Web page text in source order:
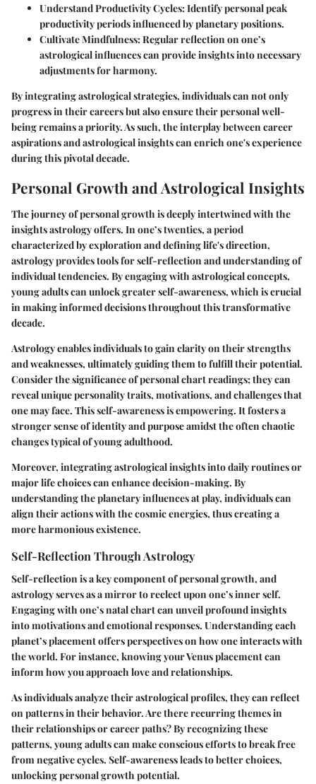
Understand Productivity Cycles:Identify personal peak
productivity periods influenced by planetary positions.
Cultivate Mindfulness:Regular reflection on one’s
astrological influences can provide insights into necessary
adjustments for harmony.
By integrating astrological strategies, individuals can not only
progress in their careers but also ensure their personal well-
being remains a priority. As such, the interplay between career
aspirations and astrological insights can enrich one's experience
during this pivotal decade.
Personal Growth and Astrological Insights
The journey of personal growth is deeply intertwined with the
insights astrology offers. In one’s twenties, a period
characterized by exploration and defining life's direction,
astrology provides tools for self-reflection and understanding of
individual tendencies. By engaging with astrological concepts,
young adults can unlock greater self-awareness, which is crucial
in making informed decisions throughout this transformative
decade.
Astrology enables individuals to gain clarity on their strengths
and weaknesses, ultimately guiding them to fulfill their potential.
Consider the significance of personal chart readings; they can
reveal unique personality traits, motivations, and challenges that
one may face. This self-awareness is empowering. It fosters a
stronger sense of identity and purpose amidst the often chaotic
changes typical of young adulthood.
Moreover, integrating astrological insights into daily routines or
major life choices can enhance decision-making. By
understanding the planetary influences at play, individuals can
align their actions with the cosmic energies, thus creating a
more harmonious existence.
Self-Reflection Through Astrology
Self-reflection is a key component of personal growth, and
astrology serves as a mirror to reclect upon one’s inner self.
Engaging with one’s natal chart can unveil profound insights
into motivations and emotional responses. Understanding each
planet’s placement offers perspectives on how one interacts with
the world. For instance, knowing your Venus placement can
inform how you approach love and relationships.
As individuals analyze their astrological profiles, they can reflect
on patterns in their behavior. Are there recurring themes in
their relationships or career paths? By recognizing these
patterns, young adults can make conscious efforts to break free
from negative cycles. Self-awareness leads to better choices,
unlocking personal growth potential.